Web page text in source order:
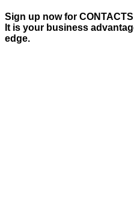
Sign up now for
It is your business
edge.